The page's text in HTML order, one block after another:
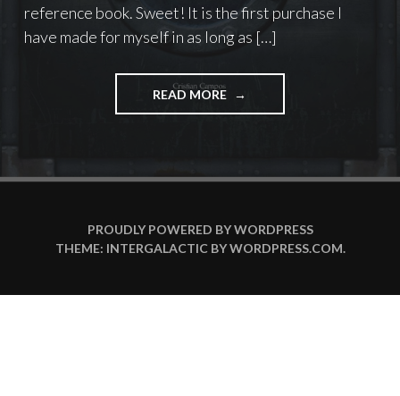
reference book. Sweet! It is the first purchase I
have made for myself in as long as […]
READ MORE "MORE
METAL
PROUDLY POWERED BY WORDPRESS
THEME: INTERGALACTIC BYWORDPRESS.COM.